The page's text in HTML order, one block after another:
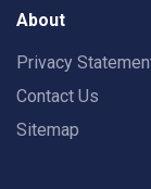
About
Privacy
Contact Us
Sitemap